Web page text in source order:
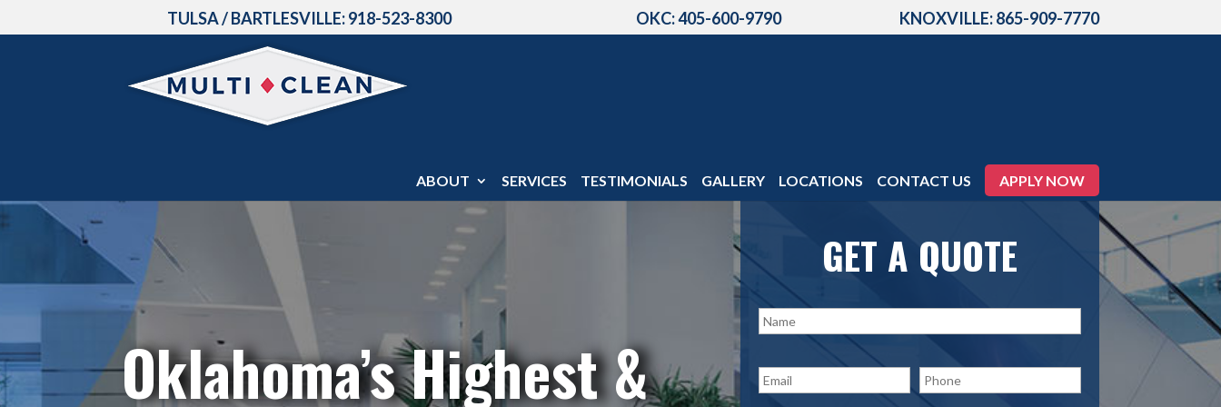
TULSA / BARTLESVILLE:918-523-8300 OKC: 405-600-9790 KNOXVILLE: 865-909-7770
ABOUT SERVICES TESTIMONIALS GALLERY LOCATIONS CONTACT US APPLY NOW
Oklahoma’s Highest &
GET A QUOTE
N
a
m
*
m
a
h
o